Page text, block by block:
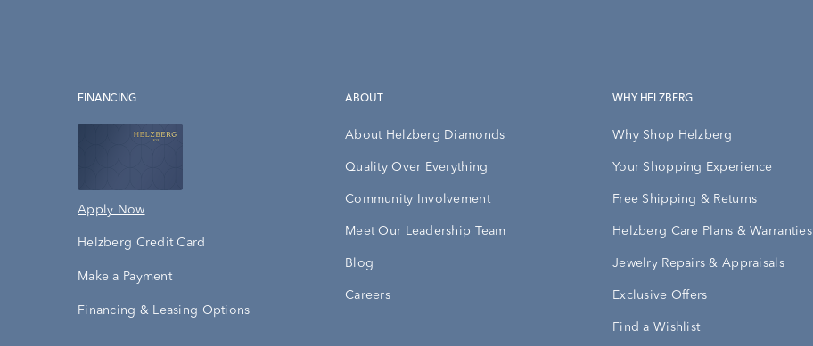
FINANCING
Apply Now
Helzberg Credit Card
Make a Payment
Financing & Leasing Options
ABOUT
About Helzberg Diamonds
Quality Over Everything
Community Involvement
Meet Our Leadership Team
Blog
Careers
WHY HELZBERG
Why Shop Helzberg
Your Shopping Experience
Free Shipping & Returns
Helzberg Care Plans & Warranties
Jewelry Repairs & Appraisals
Exclusive Offers
Find a Wishlist